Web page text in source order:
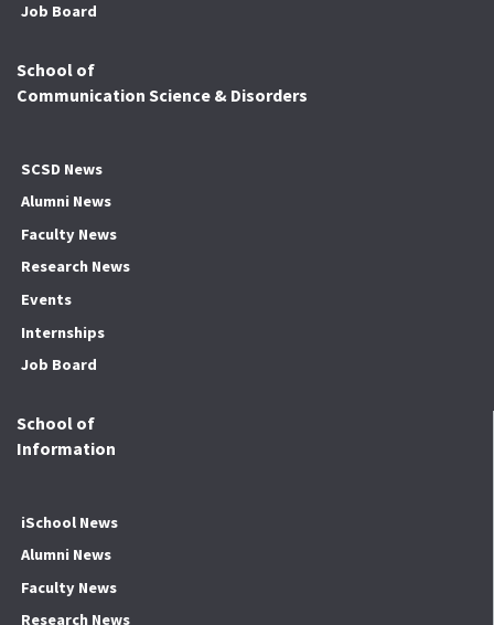
Job Board
School of
Communication Science & Disorders
SCSD News
Alumni News
Faculty News
Research News
Events
Internships
Job Board
School of
Information
iSchool News
Alumni News
Faculty News
Research News